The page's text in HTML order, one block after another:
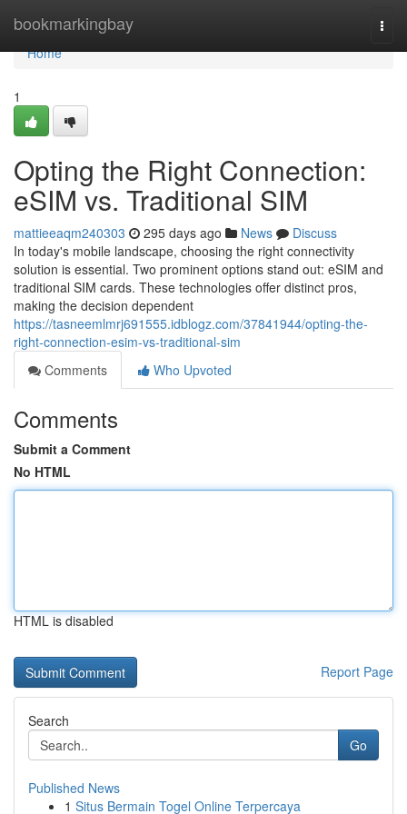
bookmarkingbay
Home
Home
1
Opting the Right Connection:
eSIM vs. Traditional SIM
mattieeaqm240303 295 days ago News
Discuss
In today's mobile landscape, choosing the right connectivity
solution is essential. Two prominent options stand out: eSIM and
traditional SIM cards. These technologies offer distinct pros,
making the decision dependent
https://tasneemlmrj691555.idblogz.com/37841944/opting-the-
right-connection-esim-vs-traditional-sim
Comments
Who Upvoted
Comments
Submit a Comment
No HTML
HTML is disabled
Report Page
Search
Go
Published News
1 Situs Bermain Togel Online Terpercaya